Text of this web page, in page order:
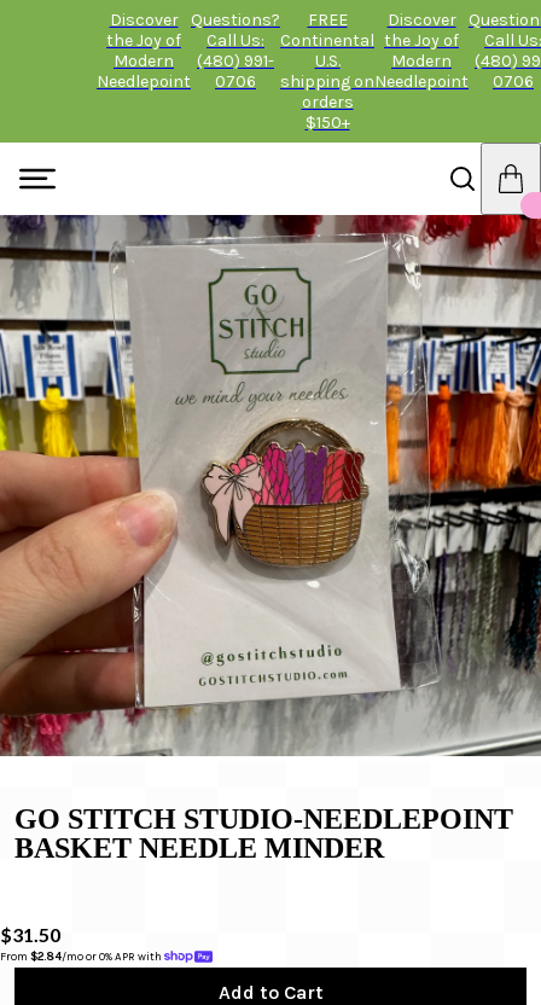
Discover
the Joy of
Modern
Needlepoint
Questions?
Call Us:
(480) 991-
0706
FREE
Continental
U.S.
shipping on
orders
$150+
Discover
the Joy of
Modern
Needlepoint
Call Us:
(480)
0706
GO STITCH STUDIO-NEEDLEPOINT
BASKET NEEDLE MINDER
$31.50
From $2.84/mo or 0% APR with
Add to Cart